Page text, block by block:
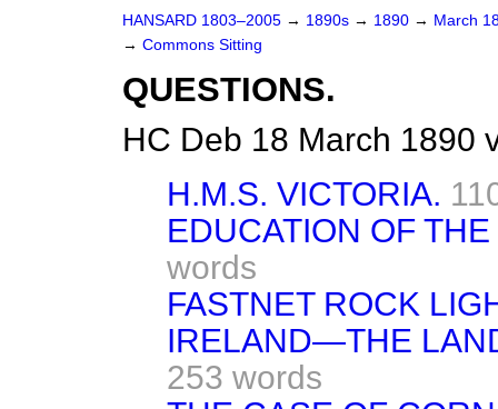
HANSARD 1803–2005 → 1890s → 1890 → March
→ Commons Sitting
QUESTIONS.
HC Deb 18 March 1890
H.M.S. VICTORIA.
EDUCATION OF
words
FASTNET ROCK
IRELAND—THE
253 words